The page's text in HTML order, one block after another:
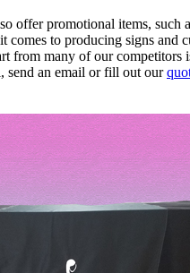
offer promotional items, such
comes to producing signs and
from many of our
send an email or fill out our